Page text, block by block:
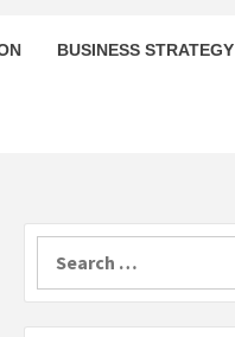
BUSINESS STRATEGY